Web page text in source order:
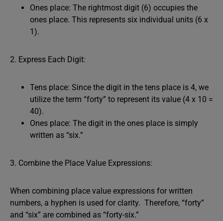
Ones place: The rightmost digit (6) occupies the
ones place. This represents six individual units (6 x
1).
2. Express Each Digit:
Tens place: Since the digit in the tens place is 4, we
utilize the term “forty” to represent its value (4 x 10 =
40).
Ones place: The digit in the ones place is simply
written as “six.”
3. Combine the Place Value Expressions:
When combining place value expressions for written
numbers, a hyphen is used for clarity. Therefore, “forty”
and “six” are combined as “forty-six.”